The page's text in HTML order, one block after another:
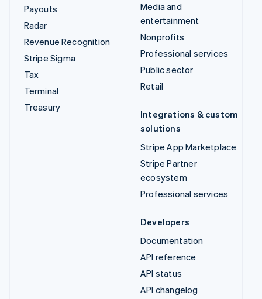
Payouts
Radar
Revenue Recognition
Stripe Sigma
Tax
Terminal
Treasury
Media and
entertainment
Nonprofits
Professional services
Public sector
Retail
Integrations & custom
solutions
Stripe App Marketplace
Stripe Partner
ecosystem
Professional services
Developers
Documentation
API reference
API status
API changelog